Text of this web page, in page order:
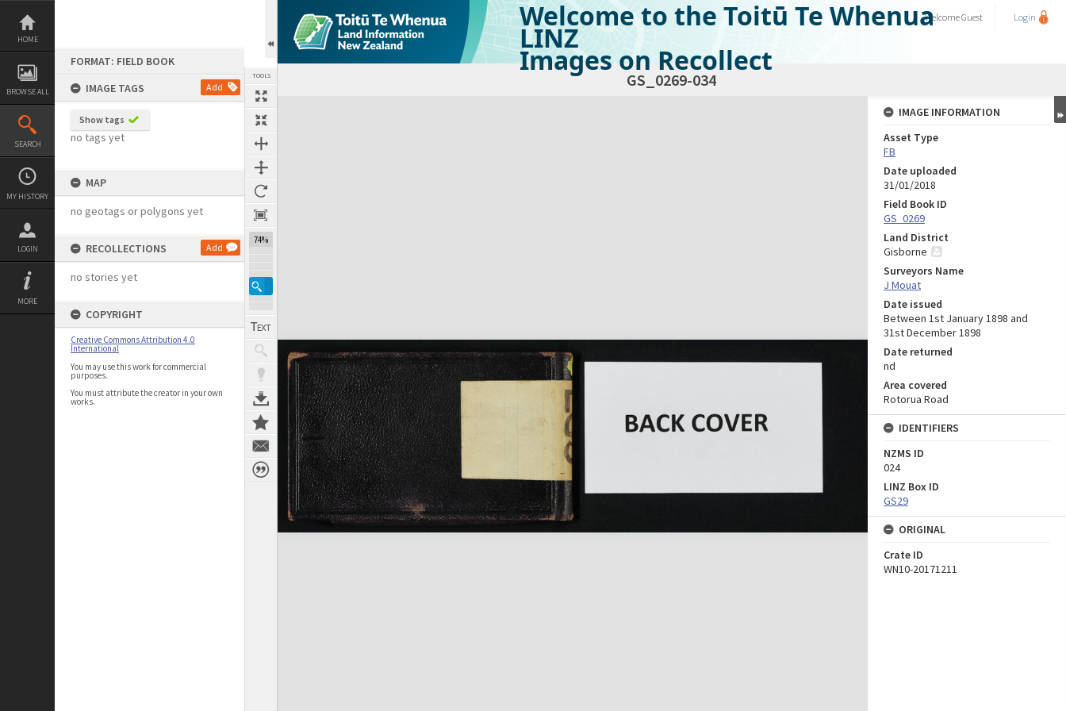
Skip
content
HOME
BROWSE ALL
SEARCH
MY HISTORY
LOGIN
MORE
FORMAT: FIELD BOOK
IMAGE TAGS
Add
Show tags
no tags yet
MAP
no geotags or polygons yet
RECOLLECTIONS Add
no stories yet
COPYRIGHT
Creative Commons Attribution 4.0
International
You may use this work for commercial
purposes.
You must attribute the creator in your own
works.
TOOLS
74%
Welcome to the Toitū Te Whenua
LINZ
Images on Recollect
WelcomeGuest Login
GS_0269-034
Expand/collapse
IMAGE INFORMATION
Asset Type
FB
Date uploaded
31/01/2018
Field Book ID
GS_0269
Land District
Gisborne
Surveyors Name
J Mouat
Date issued
Between 1st January 1898 and
31st December 1898
Date returned
nd
Area covered
Rotorua Road
IDENTIFIERS
NZMS ID
024
LINZ Box ID
GS29
ORIGINAL
Crate ID
WN10-20171211